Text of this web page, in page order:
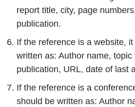
report title, city, page
publication.
If the reference is a website,
written as: Author name, topic
publication, URL, date of last
If the reference is a
should be written as: Author